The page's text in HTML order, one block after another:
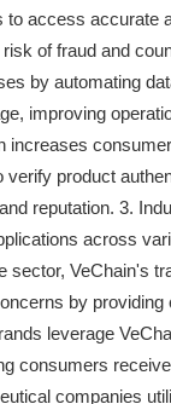
to access accurate
of fraud and
by automating
improving
increases
product
reputation. 3.
across
sector, VeChain's
by providing
leverage
consumers
companies